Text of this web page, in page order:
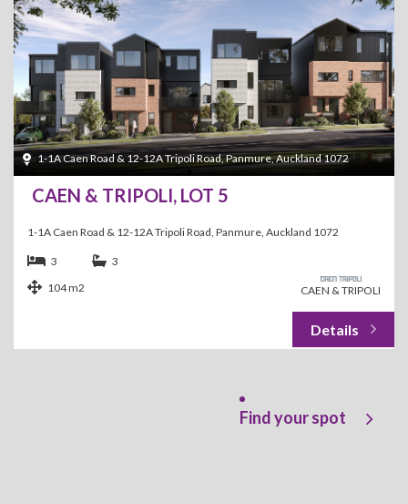
1-1A Caen Road & 12-12A Tripoli Road, Panmure, Auckland 1072
CAEN & TRIPOLI, LOT 5
1-1A Caen Road & 12-12A Tripoli Road, Panmure, Auckland 1072
CAEN & TRIPOLI
3
3
104 m2
Find your spot